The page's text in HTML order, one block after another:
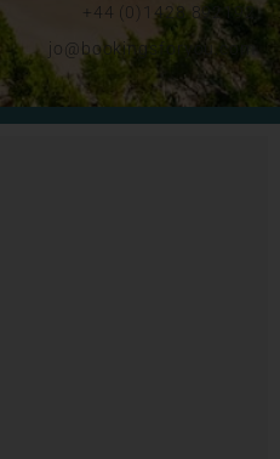
+44 (0)1428 892192
jo@bookingsforyou.com